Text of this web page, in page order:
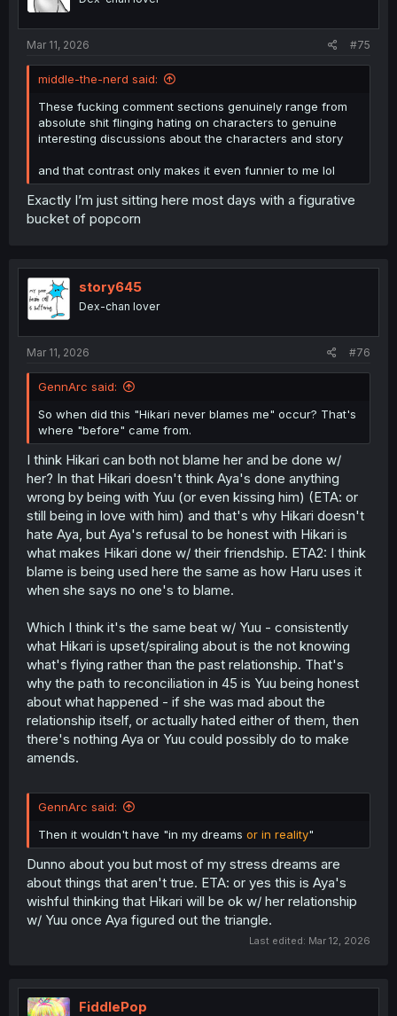
Mar 11, 2026 #75
middle-the-nerd said:
These fucking comment sections genuinely range from
absolute shit flinging hating on characters to genuine
interesting discussions about the characters and story
and that contrast only makes it even funnier to me lol
Exactly I’m just sitting here most days with a figurative
bucket of popcorn
story645
Dex-chan lover
Mar 11, 2026 #76
GennArc said:
So when did this "Hikari never blames me" occur? That's
where "before" came from.
I think Hikari can both not blame her and be done w/
her? In that Hikari doesn't think Aya's done anything
wrong by being with Yuu (or even kissing him) (ETA: or
still being in love with him) and that's why Hikari doesn't
hate Aya, but Aya's refusal to be honest with Hikari is
what makes Hikari done w/ their friendship. ETA2: I think
blame is being used here the same as how Haru uses it
when she says no one's to blame.
Which I think it's the same beat w/ Yuu - consistently
what Hikari is upset/spiraling about is the not knowing
what's flying rather than the past relationship. That's
why the path to reconciliation in 45 is Yuu being honest
about what happened - if she was mad about the
relationship itself, or actually hated either of them, then
there's nothing Aya or Yuu could possibly do to make
amends.
GennArc said:
Then it wouldn't have "in my dreams or in reality"
Dunno about you but most of my stress dreams are
about things that aren't true. ETA: or yes this is Aya's
wishful thinking that Hikari will be ok w/ her relationship
w/ Yuu once Aya figured out the triangle.
Last edited: Mar 12, 2026
FiddlePop